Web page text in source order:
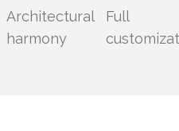
Architectural
harmony
Full